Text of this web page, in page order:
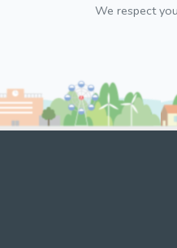
We respect